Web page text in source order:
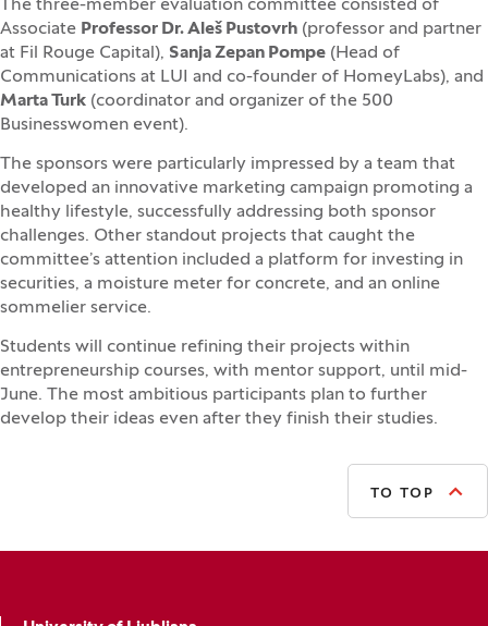
The three-member evaluation committee consisted of
Associate Professor Dr. Aleš Pustovrh (professor and partner
at Fil Rouge Capital), Sanja Zepan Pompe (Head of
Communications at LUI and co-founder of HomeyLabs), and
Marta Turk (coordinator and organizer of the 500
Businesswomen event).
The sponsors were particularly impressed by a team that
developed an innovative marketing campaign promoting a
healthy lifestyle, successfully addressing both sponsor
challenges. Other standout projects that caught the
committee’s attention included a platform for investing in
securities, a moisture meter for concrete, and an online
sommelier service.
Students will continue refining their projects within
entrepreneurship courses, with mentor support, until mid-
June. The most ambitious participants plan to further
develop their ideas even after they finish their studies.
TO TOP